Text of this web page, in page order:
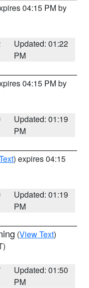
04:15 PM by
Updated: 01:22
PM
04:15 PM by
Updated: 01:19
PM
) expires 04:15
Updated: 01:19
PM
(View Text)
Updated: 01:50
PM